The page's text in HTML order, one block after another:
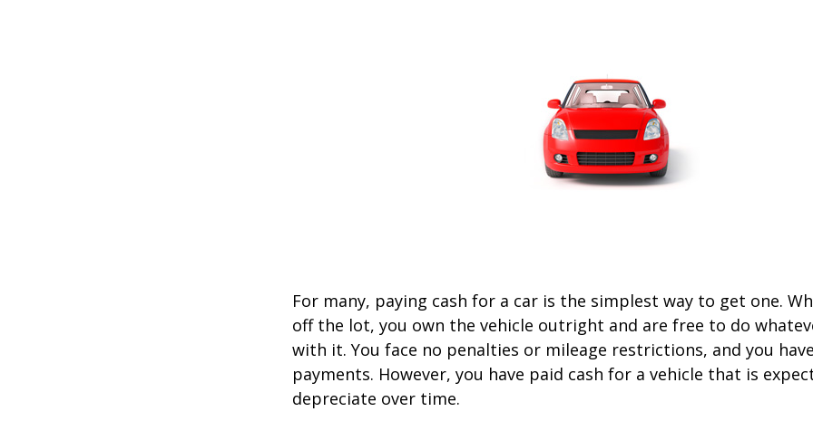
For many, paying cash for a car is the simplest way to get one.
off the lot, you own the vehicle outright and are free to do
with it. You face no penalties or mileage restrictions, and you
payments. However, you have paid cash for a vehicle that is
depreciate over time.